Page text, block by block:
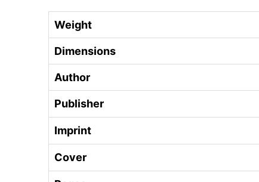
Weight
Dimensions
Author
Publisher
Imprint
Cover